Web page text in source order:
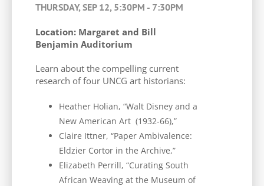
THURSDAY, SEP 12, 5:30PM - 7:30PM
Location: Margaret and Bill
Benjamin Auditorium
Learn about the compelling current
research of four UNCG art historians:
Heather Holian, “Walt Disney and a
New American Art (1932-66),”
Claire Ittner, “Paper Ambivalence:
Eldzier Cortor in the Archive,”
Elizabeth Perrill, “Curating South
African Weaving at the Museum of